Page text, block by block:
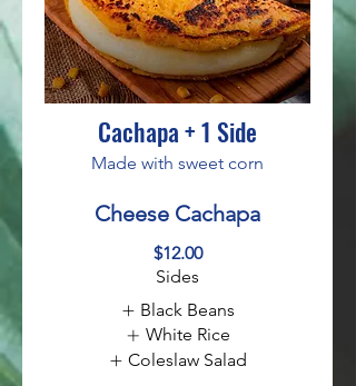
Cachapa + 1 Side
Made with sweet corn
Cheese Cachapa
$12.00
Sides
Black Beans
White Rice
Coleslaw Salad